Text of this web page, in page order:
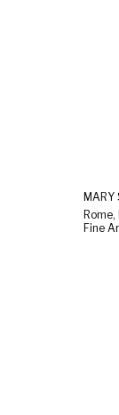
MARY
Fine